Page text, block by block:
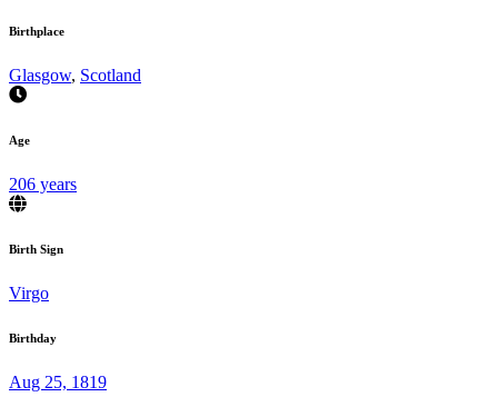
Birthplace
Glasgow, Scotland
Age
206 years
Birth Sign
Virgo
Birthday
Aug 25, 1819